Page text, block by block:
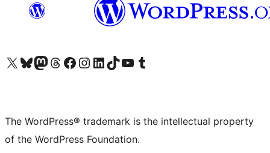
Visit our X (formerly Twitter) account
Visit our Bluesky account
Visit our Mastodon account
Visit our Threads account
Visit our Facebook page
Visit our Instagram account
Visit our LinkedIn account
Visit our TikTok account
Visit our YouTube channel
Visit our Tumblr account
The WordPress® trademark is the intellectual property
of the WordPress Foundation.